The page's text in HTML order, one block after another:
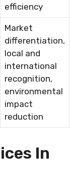
efficiency
Market
differentiation,
local and
international
recognition,
environmental
impact
reduction
In